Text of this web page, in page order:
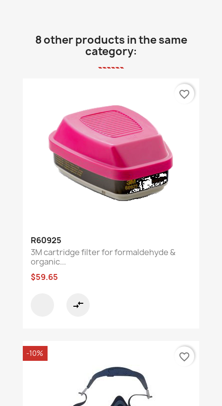
8 other products in the same
category:
R60925
3M cartridge filter for formaldehyde &
organic...
$59.65
compare_arrows
favorite_border
-10% favorite_border